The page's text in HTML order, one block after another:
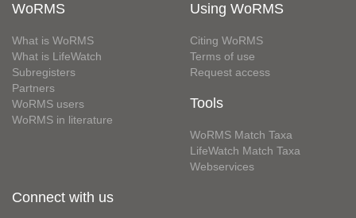
WoRMS
What is WoRMS
What is LifeWatch
Subregisters
Partners
WoRMS users
WoRMS in literature
Using WoRMS
Citing WoRMS
Terms of use
Request access
Tools
WoRMS Match Taxa
LifeWatch Match Taxa
Webservices
Connect with us